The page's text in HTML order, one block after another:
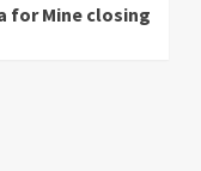
for Mine closing